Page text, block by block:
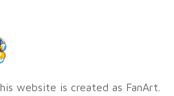
website is created as FanArt.